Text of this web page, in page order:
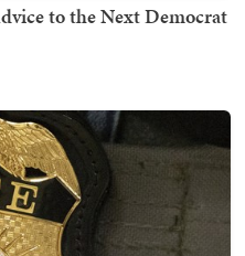
to the Next Democrat